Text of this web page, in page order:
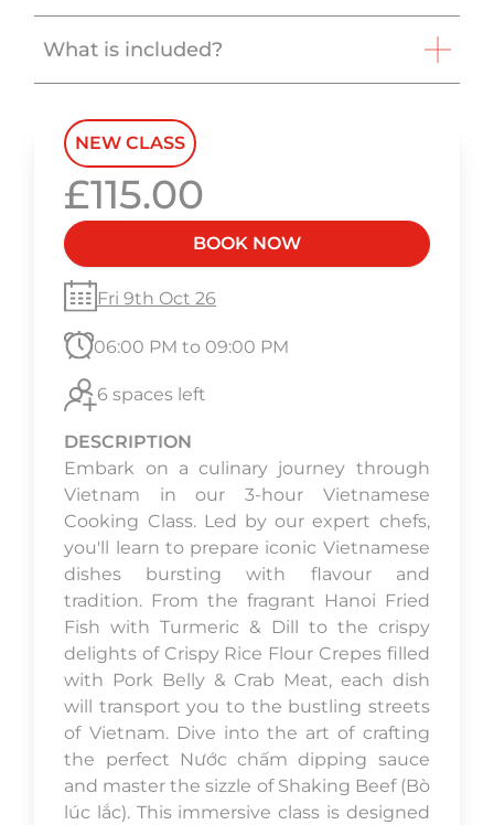
What is included?
NEW CLASS
£115.00
BOOK NOW
Fri 9th Oct 26
06:00 PM to 09:00 PM
6 spaces left
DESCRIPTION
Embark on a culinary journey through
Vietnam in our 3-hour Vietnamese
Cooking Class. Led by our expert chefs,
you'll learn to prepare iconic Vietnamese
dishes bursting with flavour and
tradition. From the fragrant Hanoi Fried
Fish with Turmeric & Dill to the crispy
delights of Crispy Rice Flour Crepes filled
with Pork Belly & Crab Meat, each dish
will transport you to the bustling streets
of Vietnam. Dive into the art of crafting
the perfect Nước chấm dipping sauce
and master the sizzle of Shaking Beef (Bò
lúc lắc). This immersive class is designed